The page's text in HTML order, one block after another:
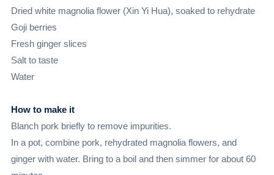
Dried white magnolia flower (Xin Yi Hua), soaked to rehydrate
Goji berries
Fresh ginger slices
Salt to taste
Water
How to make it
Blanch pork briefly to remove impurities.
In a pot, combine pork, rehydrated magnolia flowers, and
ginger with water. Bring to a boil and then simmer for about 60